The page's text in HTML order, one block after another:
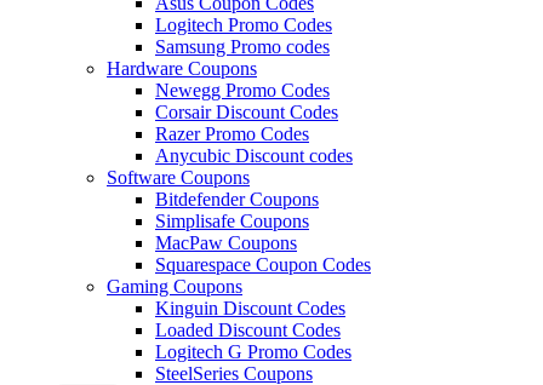
Logitech Promo Codes
Samsung Promo codes
Hardware Coupons
Newegg Promo Codes
Corsair Discount Codes
Razer Promo Codes
Anycubic Discount codes
Software Coupons
Bitdefender Coupons
Simplisafe Coupons
MacPaw Coupons
Squarespace Coupon Codes
Gaming Coupons
Kinguin Discount Codes
Loaded Discount Codes
Logitech G Promo Codes
SteelSeries Coupons